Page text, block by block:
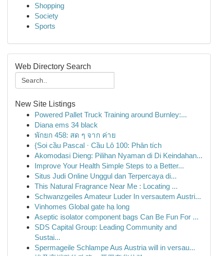
Shopping
Society
Sports
Web Directory Search
New Site Listings
Powered Pallet Truck Training around Burnley:...
Diana ems 34 black
พักยก 458: สด ๆ จาก ค่าย
{Soi cầu Pascal · Cầu Lô 100: Phân tích
Akomodasi Dieng: Pilihan Nyaman di Di Keindahan...
Improve Your Health Simple Steps to a Better...
Situs Judi Online Unggul dan Terpercaya di...
This Natural Fragrance Near Me : Locating ...
Schwanzgeiles Amateur Luder In versautem Austri...
Vinhomes Global gate hạ long
Aseptic isolator component bags Can Be Fun For ...
SDS Capital Group: Leading Community and
Sustai...
Spermageile Schlampe Aus Austria will in versau...